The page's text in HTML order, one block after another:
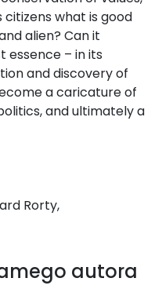
what is good
alien? Can it
essence – in its
and discovery of
a caricature of
and ultimately a
Rorty,
autora